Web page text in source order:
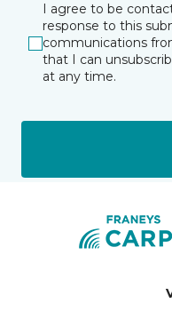
I agree to be
response to this
communications
that I can
at any time.